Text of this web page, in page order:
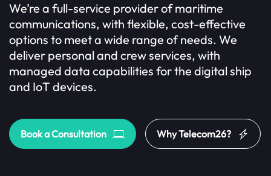
We’re a full-service provider of maritime
communications, with flexible, cost-effective
options to meet a wide range of needs. We
deliver personal and crew services, with
managed data capabilities for the digital ship
and IoT devices.
Book a Consultation Why Telecom26?